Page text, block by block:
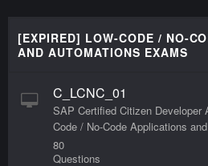
[EXPIRED] LOW-CODE / NO-
AND AUTOMATIONS EXAMS
C_LCNC_01
SAP Certified Citizen Developer
Code / No-Code Applications
80
Questions